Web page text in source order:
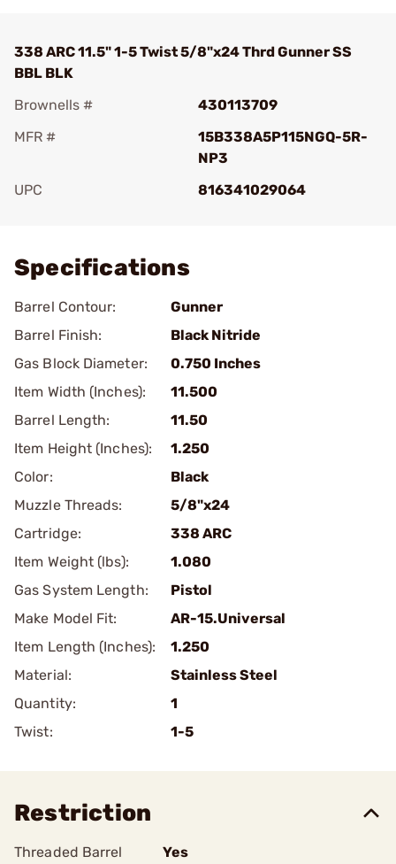
338 ARC 11.5" 1-5 Twist 5/8"x24 Thrd Gunner SS
BBL BLK
Brownells #
430113709
MFR #
15B338A5P115NGQ-5R-
NP3
UPC
816341029064
Specifications
Barrel Contour:
Gunner
Barrel Finish:
Black Nitride
Gas Block Diameter:
0.750 Inches
Item Width (Inches):
11.500
Barrel Length:
11.50
Item Height (Inches):
1.250
Color:
Black
Muzzle Threads:
5/8"x24
Cartridge:
338 ARC
Item Weight (lbs):
1.080
Gas System Length:
Pistol
Make Model Fit:
AR-15.Universal
Item Length (Inches):
1.250
Material:
Stainless Steel
Quantity:
1
Twist:
1-5
Restriction
Threaded Barrel
Yes